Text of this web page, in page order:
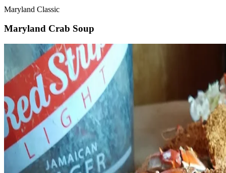
Maryland Classic
Maryland Crab Soup